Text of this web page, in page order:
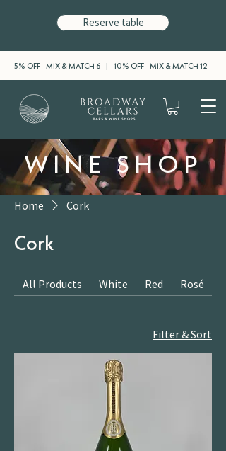
5% OFF - MIX & MATCH 6 | 10% OFF - MIX & MATCH 12
Reserve table
WINE SHOP
Home Cork
Cork
All Products White Red Rosé
Filter & Sort